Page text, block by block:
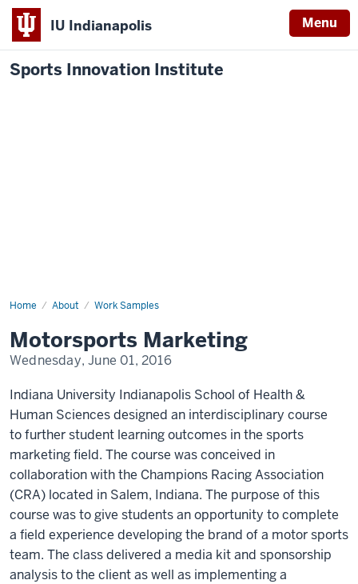
IU Indianapolis Menu
Sports Innovation Institute
Home About Work Samples
Motorsports
Motorsports Marketing
Wednesday, June 01, 2016
Indiana University Indianapolis School of Health &
Human Sciences designed an interdisciplinary course
to further student learning outcomes in the sports
marketing field. The course was conceived in
collaboration with the Champions Racing Association
(CRA) located in Salem, Indiana. The purpose of this
course was to give students an opportunity to complete
a field experience developing the brand of a motor sports
team. The class delivered a media kit and sponsorship
analysis to the client as well as implementing a